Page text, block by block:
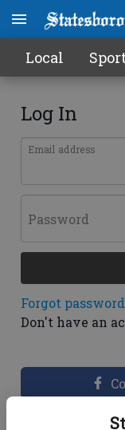
Local
Log In
Email address
Password
Forgot
Don't have an